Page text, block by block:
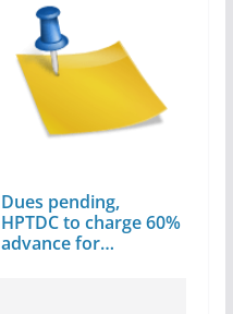
Dues pending,
HPTDC to charge 60%
advance for…